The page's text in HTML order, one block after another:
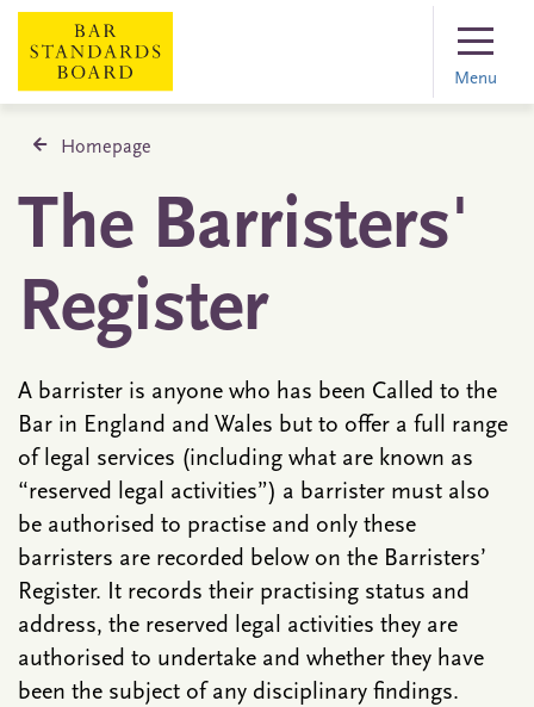
Menu
Homepage
The Barristers'
Register
A barrister is anyone who has been Called to the
Bar in England and Wales but to offer a full range
of legal services (including what are known as
“reserved legal activities”) a barrister must also
be authorised to practise and only these
barristers are recorded below on the Barristers’
Register. It records their practising status and
address, the reserved legal activities they are
authorised to undertake and whether they have
been the subject of any disciplinary findings.